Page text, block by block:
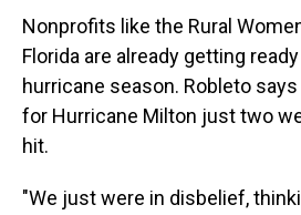
Nonprofits like the Rural
Florida are already getting
hurricane season. Robleto
for Hurricane Milton just two
hit.
"We just were in disbelief,